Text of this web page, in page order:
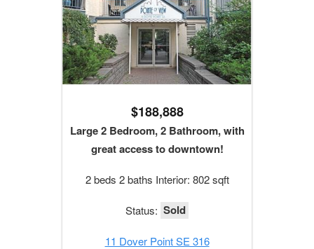
$188,888
Large 2 Bedroom, 2 Bathroom, with
great access to downtown!
2 beds 2 baths Interior: 802 sqft
Status: Sold
11 Dover Point SE 316